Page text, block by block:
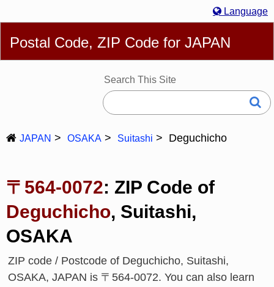
Language
Deutsch
Français Bahasa Melayu 한국어
Italiano
日本語
Postal Code, ZIP Code for JAPAN
Search This Site
JAPAN OSAKA Suitashi Deguchicho
〒564-0072: ZIP Code of
Deguchicho, Suitashi,
OSAKA
ZIP code / Postcode of Deguchicho, Suitashi,
OSAKA, JAPAN is 〒564-0072. You can also learn